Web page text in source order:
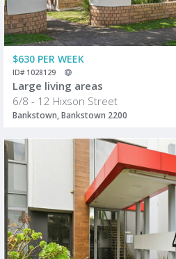
$630 PER WEEK
ID# 1028129
Large living areas
6/8 - 12 Hixson Street
Bankstown, Bankstown 2200